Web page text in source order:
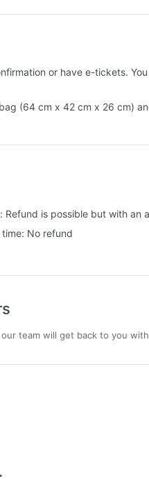
or have e-tickets.
(64 cm x 42 cm x 26 cm)
is possible but with an
No refund
team will get back to you